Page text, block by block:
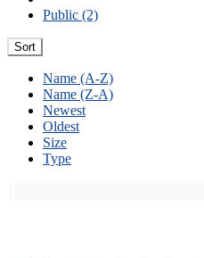
Public (2)
Sort
Name (A-Z)
Name (Z-A)
Newest
Oldest
Size
Type